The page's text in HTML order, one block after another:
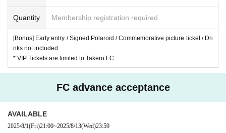
Quantity Membership registration required
[Bonus] Early entry / Signed Polaroid / Commemorative picture ticket / Dri
nks not included
* VIP Tickets are limited to Takeru FC
FC advance acceptance
AVAILABLE
2025/8/1(Fri)21:00~2025/8/13(Wed)23:59